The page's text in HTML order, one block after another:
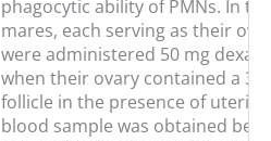
phagocytic ability of PMNs. In
mares, each serving as their
were administered 50 mg
when their ovary contained a
follicle in the presence of
blood sample was obtained